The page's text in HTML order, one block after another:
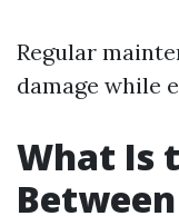
Regular
damage while
What Is